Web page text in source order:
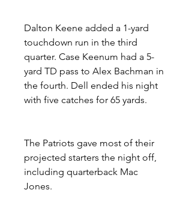
Dalton Keene added a 1-yard
touchdown run in the third
quarter. Case Keenum had a 5-
yard TD pass to Alex Bachman in
the fourth. Dell ended his night
with five catches for 65 yards.
The Patriots gave most of their
projected starters the night off,
including quarterback Mac
Jones.